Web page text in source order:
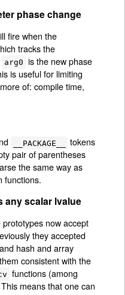
phase change
fire when the
tracks the
arg0 is the new phase
is useful for limiting
of: compile time,
__PACKAGE__
tokens
pair of parentheses
the same way as
functions.
any scalar lvalue
now accept
they accepted
and hash and array
consistent with the
functions (among
means that one can